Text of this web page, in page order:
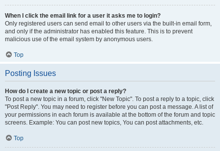
When I click the email link for a user it asks me to login?
Only registered users can send email to other users via the built-in email form,
and only if the administrator has enabled this feature. This is to prevent
malicious use of the email system by anonymous users.
Top
Posting Issues
How do I create a new topic or post a reply?
To post a new topic in a forum, click "New Topic". To post a reply to a topic, click
"Post Reply". You may need to register before you can post a message. A list of
your permissions in each forum is available at the bottom of the forum and topic
screens. Example: You can post new topics, You can post attachments, etc.
Top